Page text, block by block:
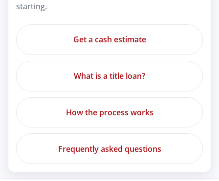
starting.
Get a cash estimate
What is a title loan?
How the process works
Frequently asked questions